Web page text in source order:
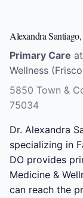
Alexandra
Primary Care
Wellness
5850 Town &
75034
Dr. Alexandra
specializing in
DO provides
Medicine &
can reach the